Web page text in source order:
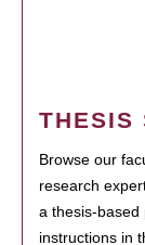
THESIS
Browse our
research
a thesis-based
instructions in